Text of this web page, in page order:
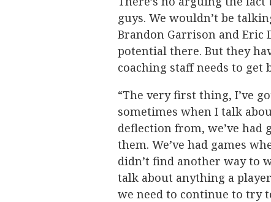
guys. We wouldn’t be
Brandon Garrison and Eric
potential there. But they
coaching staff needs to get
“The very first thing, I’ve
sometimes when I talk
deflection from, we’ve had
them. We’ve had games
didn’t find another way to
talk about anything a
we need to continue to try